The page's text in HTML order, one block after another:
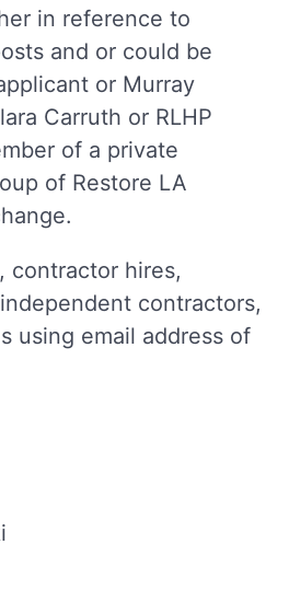
in reference to
and or could be
or Murray
Carruth or RLHP
of a private
of Restore LA
contractor hires,
contractors,
using email address of